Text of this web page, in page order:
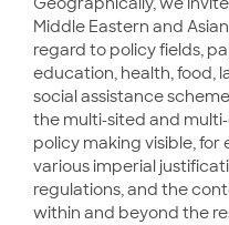
Middle Eastern and
regard to policy fields,
education, health, food,
social assistance
the multi-sited and
policy making visible,
various imperial
regulations, and the
within and beyond the